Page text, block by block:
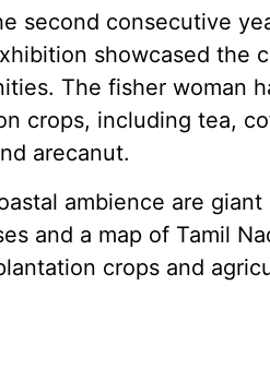
second consecutive
showcased the
The fisher woman
crops, including tea,
arecanut.
ambience are
and a map of Tamil
crops and